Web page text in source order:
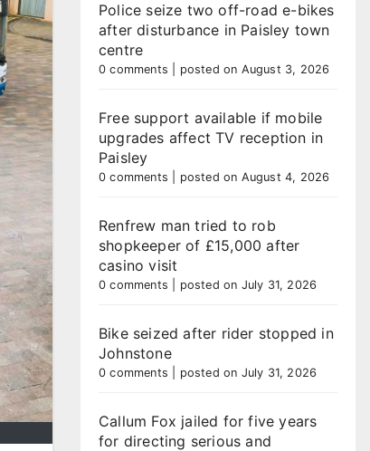
Police seize two off-road e-bikes
after disturbance in Paisley town
centre
0 comments posted on August 3, 2026
Free support available if mobile
upgrades affect TV reception in
Paisley
0 comments posted on August 4, 2026
Renfrew man tried to rob
shopkeeper of £15,000 after
casino visit
0 comments posted on July 31, 2026
Bike seized after rider stopped in
Johnstone
0 comments posted on July 31, 2026
Callum Fox jailed for five years
for directing serious and